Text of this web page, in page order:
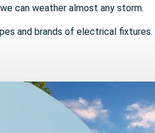
can weather almost any storm.
and brands of electrical fixtures.